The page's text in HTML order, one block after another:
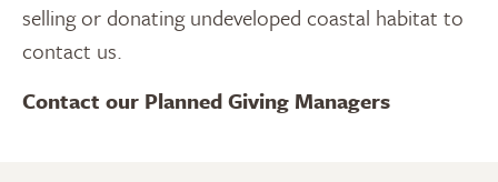
selling or donating undeveloped coastal habitat to
contact us.
Contact our Planned Giving Managers